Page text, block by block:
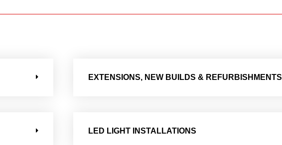
EXTENSIONS, NEW BUILDS & REFURBISHMENTS
LED LIGHT INSTALLATIONS